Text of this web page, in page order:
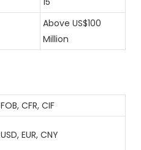
Above US$100
Million
FOB, CFR, CIF
USD, EUR, CNY